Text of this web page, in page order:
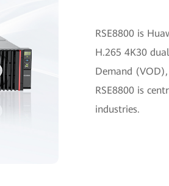
RSE8800 is
H.265 4K30
Demand
RSE8800 is
industries.